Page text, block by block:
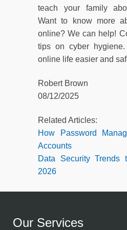
teach your family
Want to know more
online? We can help!
tips on cyber hygiene.
online life easier and
Robert Brown
08/12/2025
Related Articles:
How Password
Accounts
Data Security Trends
2026
Our Services